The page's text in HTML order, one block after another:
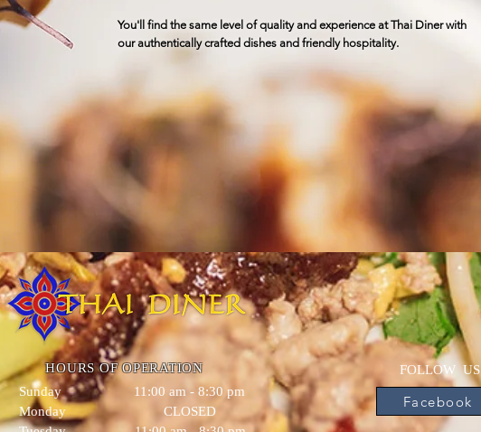
You'll find the same level of quality and experience at Thai Diner with
our authentically crafted dishes and friendly hospitality.
HOURS OF OPERATION
Sunday 11:00 am - 8:30 pm
Monday CLOSED
FOLLOW US
Facebook